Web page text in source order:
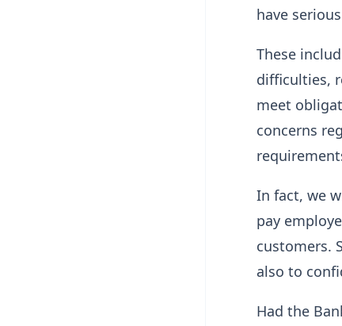
have
These
difficulties,
meet
concerns
In fact, we
pay
customers.
also to
Had the